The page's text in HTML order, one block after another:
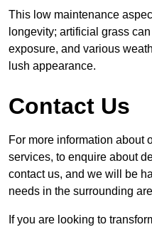
This low maintenance
longevity; artificial grass
exposure, and various
lush appearance.
Contact Us
For more information about
services, to enquire about
contact us, and we will be
needs in the surrounding
If you are looking to